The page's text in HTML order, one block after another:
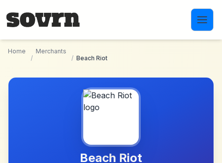
Home
/
Merchants
/ Beach Riot
Beach Riot